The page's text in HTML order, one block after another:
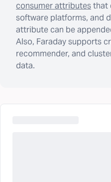
consumer attributesthat
software platforms, and
attribute can be
Also, Faraday supports
recommender, and
data.